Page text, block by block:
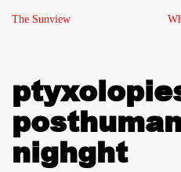
The Sunview
nighght